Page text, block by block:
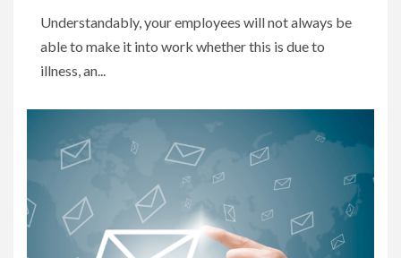
Understandably, your employees will not always be
able to make it into work whether this is due to
illness, an...